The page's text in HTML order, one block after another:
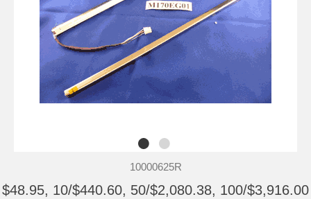
10000625R
$48.95, 10/$440.60, 50/$2,080.38, 100/$3,916.00